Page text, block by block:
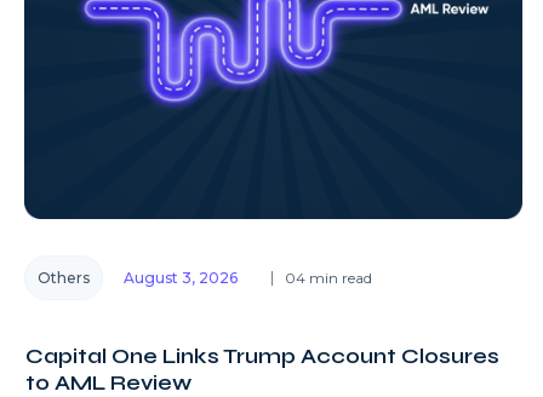
Others August 3, 2026 04 min read
Capital One Links Trump Account Closures
to AML Review